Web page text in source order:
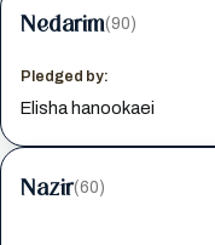
Nedarim(90)
Pledged by:
Elisha hanookaei
Nazir(60)